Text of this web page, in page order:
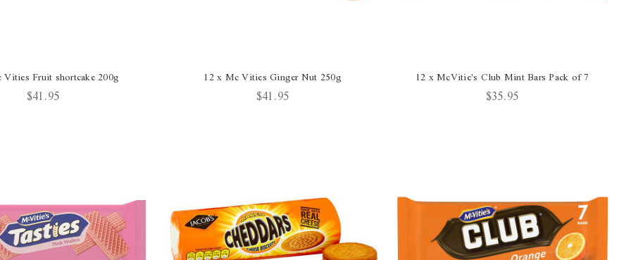
Fruit shortcake 200g
$41.95
12 x Mc Vities Ginger Nut 250g
$41.95
12 x McVitie's Club Mint Bars Pack of 7
$35.95